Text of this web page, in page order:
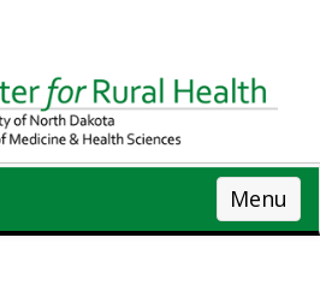
Menu